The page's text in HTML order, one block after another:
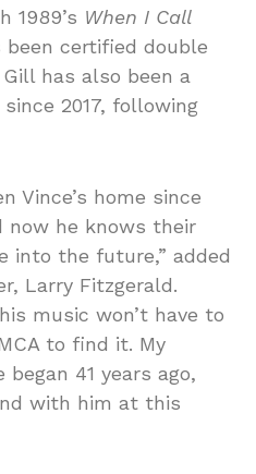
1989’s When I Call
been certified double
has also been a
2017, following
Vince’s home since
now he knows their
into the future,” added
Larry Fitzgerald.
music won’t have to
to find it. My
41 years ago,
with him at this